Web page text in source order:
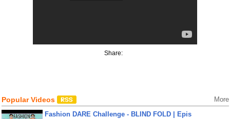
Share:
Popular Videos More
Fashion DARE Challenge - BLIND FOLD | Epis